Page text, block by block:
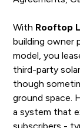
With Rooftop
building owner
model, you
third-party
though
ground space.
a system that